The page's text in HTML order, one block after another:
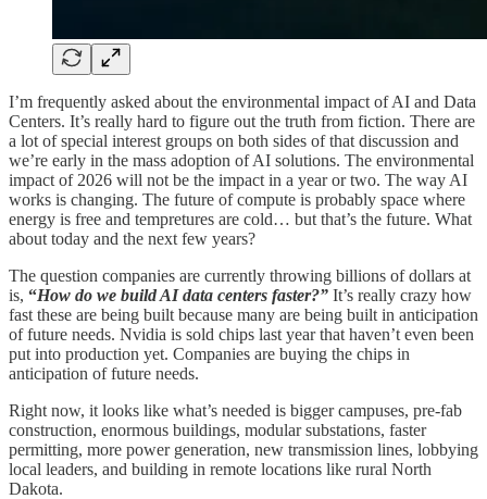
I’m frequently asked about the environmental impact of AI and Data
Centers. It’s really hard to figure out the truth from fiction. There are
a lot of special interest groups on both sides of that discussion and
we’re early in the mass adoption of AI solutions. The environmental
impact of 2026 will not be the impact in a year or two. The way AI
works is changing. The future of compute is probably space where
energy is free and tempretures are cold… but that’s the future. What
about today and the next few years?
The question companies are currently throwing billions of dollars at
is, “How do we build AI data centers faster?” It’s really crazy how
fast these are being built because many are being built in anticipation
of future needs. Nvidia is sold chips last year that haven’t even been
put into production yet. Companies are buying the chips in
anticipation of future needs.
Right now, it looks like what’s needed is bigger campuses, pre-fab
construction, enormous buildings, modular substations, faster
permitting, more power generation, new transmission lines, lobbying
local leaders, and building in remote locations like rural North
Dakota.